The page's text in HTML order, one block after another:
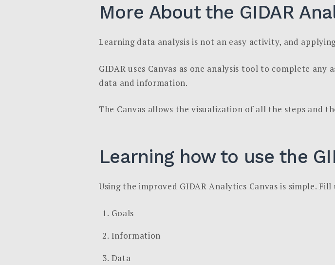
More About the GIDAR
Learning data analysis is not an easy activity, and
GIDAR uses Canvas as one analysis tool to complete
data and information.
The Canvas allows the visualization of all the steps and
Learning how to use the
Using the improved GIDAR Analytics Canvas is simple.
Goals
Information
Data